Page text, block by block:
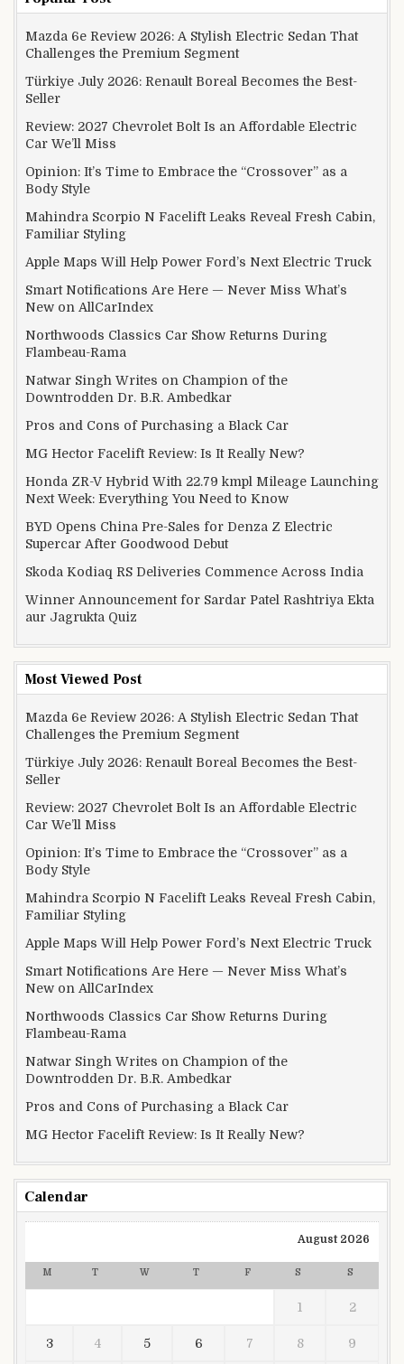
Mazda 6e Review 2026: A Stylish Electric Sedan That
Challenges the Premium Segment
Türkiye July 2026: Renault Boreal Becomes the Best-
Seller
Review: 2027 Chevrolet Bolt Is an Affordable Electric
Car We’ll Miss
Opinion: It’s Time to Embrace the “Crossover” as a
Body Style
Mahindra Scorpio N Facelift Leaks Reveal Fresh Cabin,
Familiar Styling
Apple Maps Will Help Power Ford’s Next Electric Truck
Smart Notifications Are Here — Never Miss What’s
New on AllCarIndex
Northwoods Classics Car Show Returns During
Flambeau-Rama
Natwar Singh Writes on Champion of the
Downtrodden Dr. B.R. Ambedkar
Pros and Cons of Purchasing a Black Car
MG Hector Facelift Review: Is It Really New?
Honda ZR-V Hybrid With 22.79 kmpl Mileage Launching
Next Week: Everything You Need to Know
BYD Opens China Pre-Sales for Denza Z Electric
Supercar After Goodwood Debut
Skoda Kodiaq RS Deliveries Commence Across India
Winner Announcement for Sardar Patel Rashtriya Ekta
aur Jagrukta Quiz
Most Viewed Post
Mazda 6e Review 2026: A Stylish Electric Sedan That
Challenges the Premium Segment
Türkiye July 2026: Renault Boreal Becomes the Best-
Seller
Review: 2027 Chevrolet Bolt Is an Affordable Electric
Car We’ll Miss
Opinion: It’s Time to Embrace the “Crossover” as a
Body Style
Mahindra Scorpio N Facelift Leaks Reveal Fresh Cabin,
Familiar Styling
Apple Maps Will Help Power Ford’s Next Electric Truck
Smart Notifications Are Here — Never Miss What’s
New on AllCarIndex
Northwoods Classics Car Show Returns During
Flambeau-Rama
Natwar Singh Writes on Champion of the
Downtrodden Dr. B.R. Ambedkar
Pros and Cons of Purchasing a Black Car
MG Hector Facelift Review: Is It Really New?
Calendar
August 2026
M T W T F S S
1 2
3 4 5 6 7 8 9